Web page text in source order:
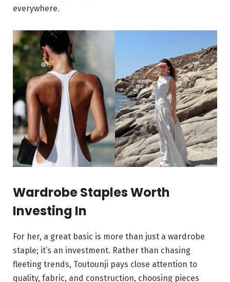
everywhere.
Wardrobe Staples Worth
Investing In
For her, a great basic is more than just a wardrobe
staple; it’s an investment. Rather than chasing
fleeting trends, Toutounji pays close attention to
quality, fabric, and construction, choosing pieces